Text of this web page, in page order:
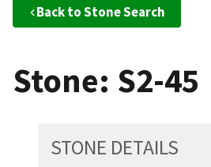
Back to Stone Search
Stone: S2-45
STONE DETAILS